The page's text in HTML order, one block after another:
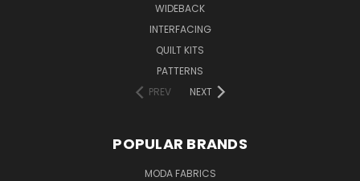
WIDEBACK
INTERFACING
QUILT KITS
PATTERNS
PREV
NEXT
POPULAR BRANDS
MODA FABRICS